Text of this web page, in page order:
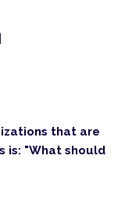
that are
is: "What should